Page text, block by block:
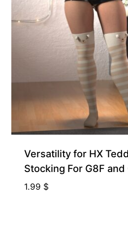
Versatility for HX
Stocking For G8F and
1.99 $